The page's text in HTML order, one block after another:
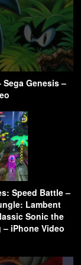
Genesis –
Speed Battle –
Lambent
Sonic the
– iPhone Video